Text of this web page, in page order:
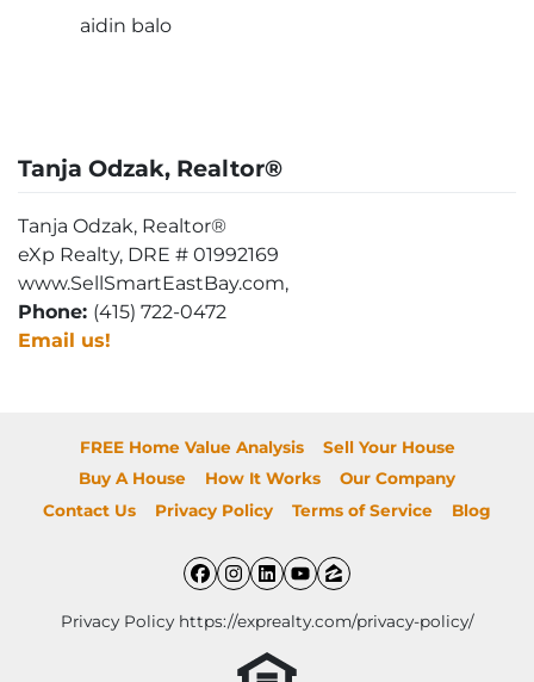
aidin balo
Tanja Odzak, Realtor®
Tanja Odzak, Realtor®
eXp Realty, DRE # 01992169
www.SellSmartEastBay.com,
Phone: (415) 722-0472
Email us!
FREE Home Value Analysis
Sell Your House
Buy A House
How It Works
Our Company
Contact Us
Privacy Policy Terms of Service Blog
Facebook
Instagram
LinkedIn
YouTube
Zillow
Privacy Policy https://exprealty.com/privacy-policy/